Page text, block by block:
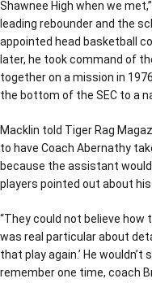
Shawnee High when we
leading rebounder and the
appointed head basketball
later, he took command of
together on a mission in
the bottom of the SEC to a
Macklin told Tiger Rag
to have Coach Abernathy
because the assistant
players pointed out about
“They could not believe how
was real particular about
that play again.’ He wouldn’t
remember one time, coach